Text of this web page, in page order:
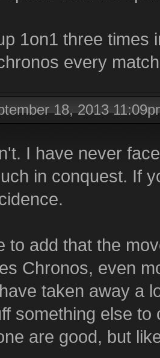
1on1 three times
every
18, 2013
I have never
in conquest. If
to add that the
Chronos, even
taken away a
something else
are good, but